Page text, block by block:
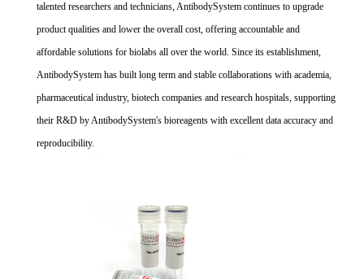
talented researchers and technicians, AntibodySystem continues to upgrade
product qualities and lower the overall cost, offering accountable and
affordable solutions for biolabs all over the world. Since its establishment,
AntibodySystem has built long term and stable collaborations with academia,
pharmaceutical industry, biotech companies and research hospitals, supporting
their R&D by AntibodySystem's bioreagents with excellent data accuracy and
reproducibility.